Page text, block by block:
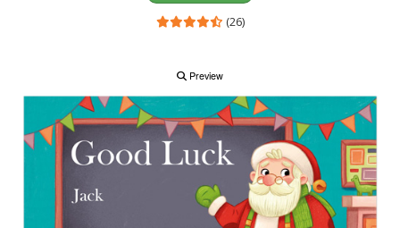
(26)
Preview